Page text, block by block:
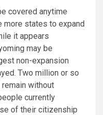
covered anytime
more states to expand
it appears
may be
non-expansion
Two million or so
without
currently
of their citizenship